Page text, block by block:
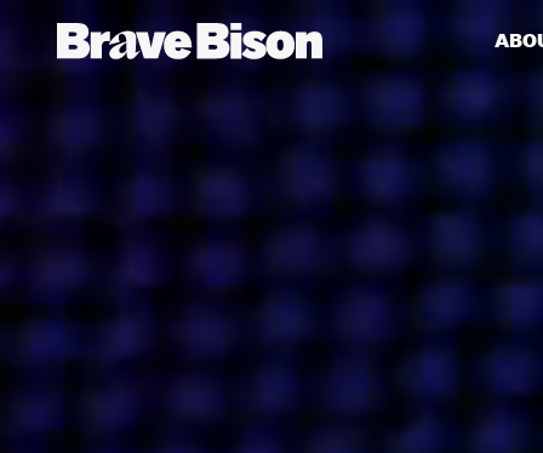
Get action from our universe
delivered straight to your inbox.